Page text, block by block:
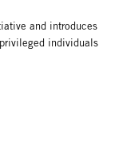
and introduces
individuals